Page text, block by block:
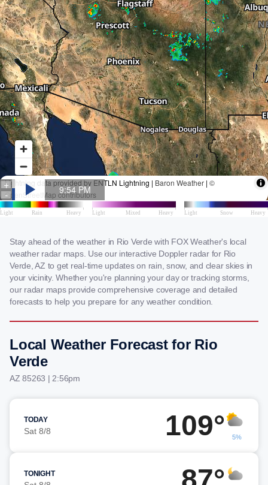
Stay ahead of the weather in Rio Verde with FOX Weather's local
weather radar maps. Use our interactive Doppler radar for Rio
Verde, AZ to get real-time updates on rain, snow, and clear skies in
your vicinity. Whether you're planning your day or tracking storms,
our radar maps provide comprehensive coverage and detailed
forecasts to help you prepare for any weather condition.
Local Weather Forecast for Rio
Verde
AZ 85263 | 2:56pm
TODAY
Sat 8/8 109° 5%
TONIGHT